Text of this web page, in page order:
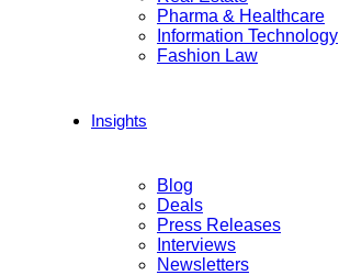
Pharma & Healthcare
Information Technology
Fashion Law
Insights
Blog
Deals
Press Releases
Interviews
Newsletters